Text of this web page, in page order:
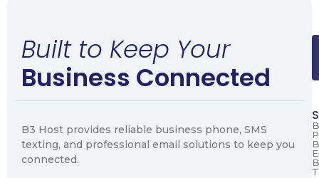
Built to Keep Your
Business Connected
B3 Host provides reliable business phone, SMS
texting, and professional email solutions to keep you
connected.